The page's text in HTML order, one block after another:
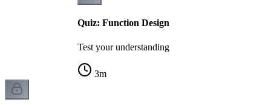
Quiz: Function Design
Test your understanding
3m